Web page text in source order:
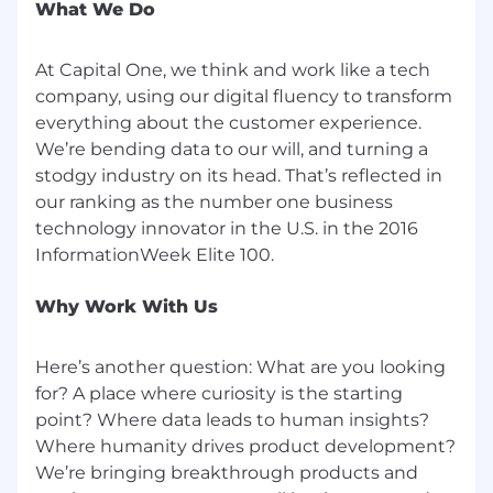
criminal history in a manner consistent with the
criminal background inquiries, including, to the
extent applicable, Article 23-A of the New York
Correction Law; San Francisco, California Police
Code Article 49, Sections 4901-4920; New York
City's Fair Chance Act; Philadelphia's Fair
Criminal Records Screening Act; and other
applicable federal, state, and local laws and
regulations regarding criminal background
inquiries.
If you have visited our website in search of
apply for a position, and you require an
accommodation, please contact Capital One
Recruiting at 1-800-304-9102 or via email at
RecruitingAccommodation@capitalone.com
All information you provide will be kept
confidential and will be used only to the extent
What We Do
At Capital One, we think and work like a tech
company, using our digital fluency to transform
everything about the customer experience.
We’re bending data to our will, and turning a
stodgy industry on its head. That’s reflected in
our ranking as the number one business
technology innovator in the U.S. in the 2016
Why Work With Us
Here’s another question: What are you looking
for? A place where curiosity is the starting
point? Where data leads to human insights?
Where humanity drives product development?
We’re bringing breakthrough products and